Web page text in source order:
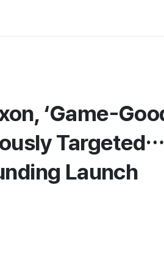
‘Game-
Targeted…
Launch